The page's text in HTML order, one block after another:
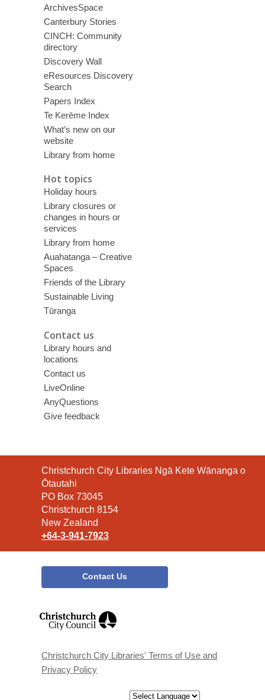
ArchivesSpace
Canterbury Stories
CINCH: Community
directory
Discovery Wall
eResources Discovery
Search
Papers Index
Te Kerēme Index
What’s new on our
website
Library from home
Hot topics
Holiday hours
Library closures or
changes in hours or
services
Library from home
Auahatanga – Creative
Spaces
Friends of the Library
Sustainable Living
Tūranga
Contact us
Library hours and
locations
Contact us
LiveOnline
AnyQuestions
Give feedback
Contact
the
Library
Christchurch City Libraries Ngā Kete Wānanga o
Ōtautahi
PO Box 73045
Christchurch 8154
New Zealand
+64-3-941-7923
Contact Us
window
Christchurch City Libraries' Terms of Use and
Privacy Policy